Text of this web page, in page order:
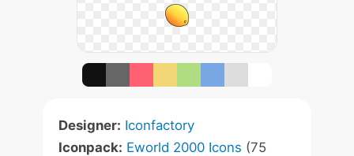
Designer: Iconfactory
Iconpack: Eworld 2000 Icons (75